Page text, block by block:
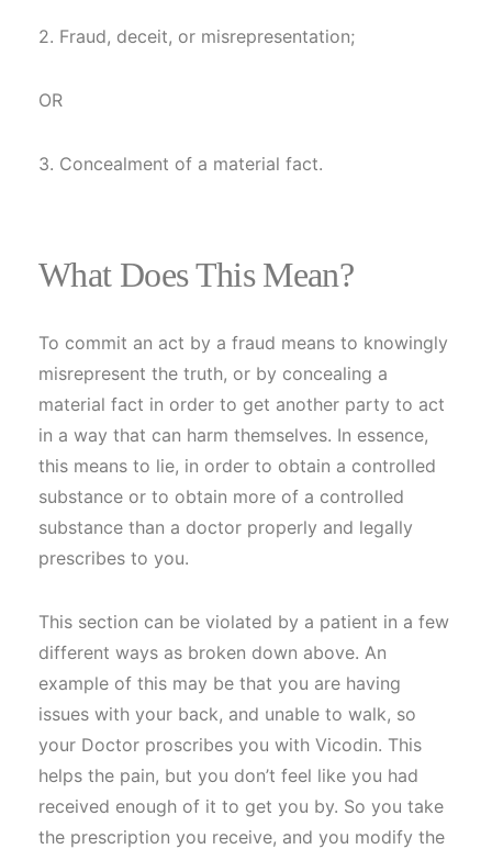
2. Fraud, deceit, or misrepresentation;
OR
3. Concealment of a material fact.
What Does This Mean?
To commit an act by a fraud means to knowingly
misrepresent the truth, or by concealing a
material fact in order to get another party to act
in a way that can harm themselves. In essence,
this means to lie, in order to obtain a controlled
substance or to obtain more of a controlled
substance than a doctor properly and legally
prescribes to you.
This section can be violated by a patient in a few
different ways as broken down above. An
example of this may be that you are having
issues with your back, and unable to walk, so
your Doctor proscribes you with Vicodin. This
helps the pain, but you don’t feel like you had
received enough of it to get you by. So you take
the prescription you receive, and you modify the